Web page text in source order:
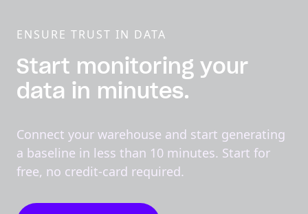
ENSURE TRUST IN DATA
Start monitoring your
data in minutes.
Connect your warehouse and start generating
a baseline in less than 10 minutes. Start for
free, no credit-card required.